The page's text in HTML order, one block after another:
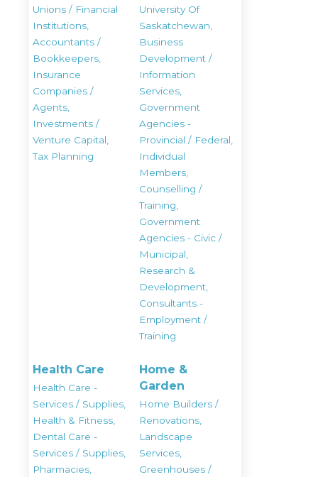
Unions / Financial
Institutions,
Accountants /
Bookkeepers,
Insurance
Companies /
Agents,
Investments /
Venture Capital,
Tax Planning
University Of
Saskatchewan,
Business
Development /
Information
Services,
Government
Agencies -
Provincial / Federal,
Individual
Members,
Counselling /
Training,
Government
Agencies - Civic /
Municipal,
Research &
Development,
Consultants -
Employment /
Training
Health Care
Health Care -
Services / Supplies,
Health & Fitness,
Dental Care -
Services / Supplies,
Pharmacies,
Home &
Garden
Home Builders /
Renovations,
Landscape
Services,
Greenhouses /